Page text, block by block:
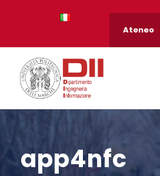
Ateneo
app4nfc